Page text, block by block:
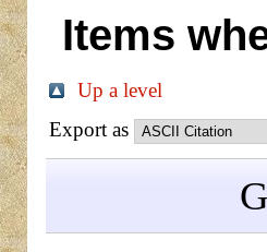
Items
Up a level
Export as